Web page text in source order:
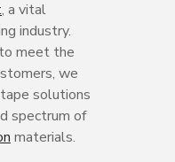
, a vital
industry.
meet the
we
solutions
spectrum of
materials.